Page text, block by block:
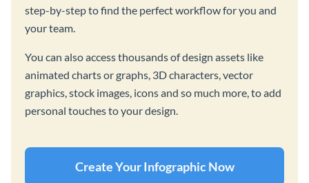
step-by-step to find the perfect workflow for you and
your team.
You can also access thousands of design assets like
animated charts or graphs, 3D characters, vector
graphics, stock images, icons and so much more, to add
personal touches to your design.
Create Your Infographic Now